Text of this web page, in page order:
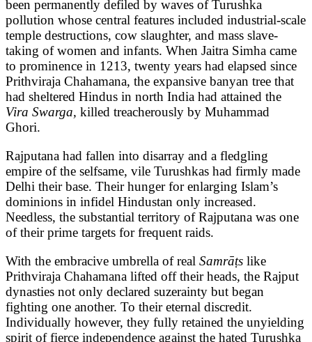
been permanently defiled by waves of Turushka
pollution whose central features included industrial-scale
temple destructions, cow slaughter, and mass slave-
taking of women and infants. When Jaitra Simha came
to prominence in 1213, twenty years had elapsed since
Prithviraja Chahamana, the expansive banyan tree that
had sheltered Hindus in north India had attained the
Vira Swarga, killed treacherously by Muhammad
Ghori.
Rajputana had fallen into disarray and a fledgling
empire of the selfsame, vile Turushkas had firmly made
Delhi their base. Their hunger for enlarging Islam’s
dominions in infidel Hindustan only increased.
Needless, the substantial territory of Rajputana was one
of their prime targets for frequent raids.
With the embracive umbrella of real Samrāṭs like
Prithviraja Chahamana lifted off their heads, the Rajput
dynasties not only declared suzerainty but began
fighting one another. To their eternal discredit.
Individually however, they fully retained the unyielding
spirit of fierce independence against the hated Turushka